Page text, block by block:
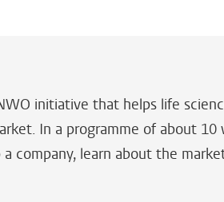
initiative that helps life
In a programme of about 10
company, learn about the